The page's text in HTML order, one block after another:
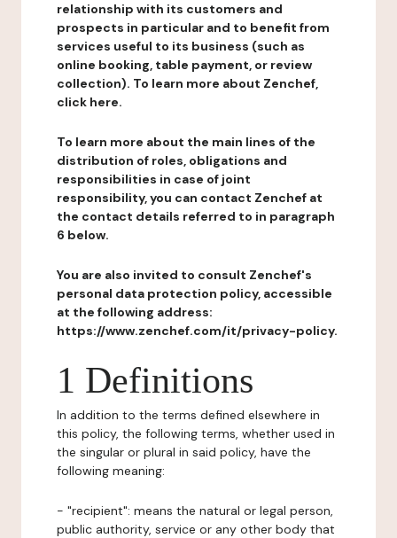
relationship with its customers and
prospects in particular and to benefit from
services useful to its business (such as
online booking, table payment, or review
collection). To learn more about Zenchef,
click here.
To learn more about the main lines of the
distribution of roles, obligations and
responsibilities in case of joint
responsibility, you can contact Zenchef at
the contact details referred to in paragraph
6 below.
You are also invited to consult Zenchef's
personal data protection policy, accessible
at the following address:
https://www.zenchef.com/it/privacy-policy.
1 Definitions
In addition to the terms defined elsewhere in
this policy, the following terms, whether used in
the singular or plural in said policy, have the
following meaning:
- "recipient": means the natural or legal person,
public authority, service or any other body that